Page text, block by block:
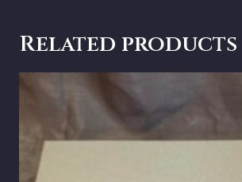
Related products